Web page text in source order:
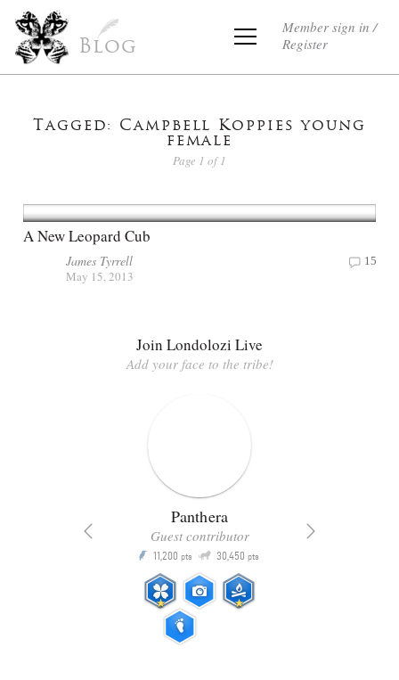
Blog
Member sign in /
Register
Tagged: Campbell Koppies young
female
Page 1 of 1
A New Leopard Cub
James Tyrrell
May 15, 2013
15
Join Londolozi Live
Add your face to the tribe!
Panthera
Guest contributor
P 11,200 pts Q 30,450 pts